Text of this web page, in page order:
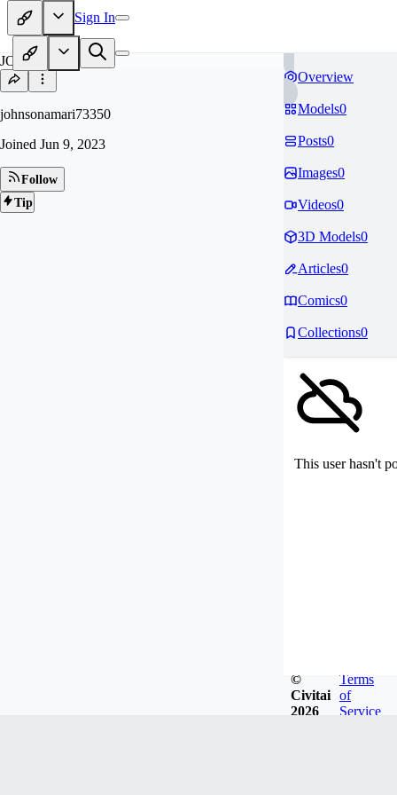
Sign In
JO
johnsonamari73350
Joined Jun 9, 2023
Follow
Tip
Overview
Models0
Posts0
Images0
Videos0
3D Models0
Articles0
Comics0
Collections0
This user hasn't
©
Civitai
2026
Terms
of
Service